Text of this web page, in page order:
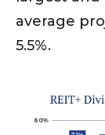
average
5.5%.